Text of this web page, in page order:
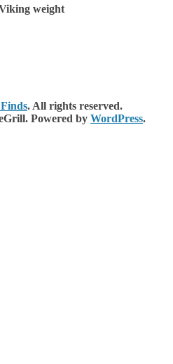
weight
. All rights reserved.
Powered by WordPress.